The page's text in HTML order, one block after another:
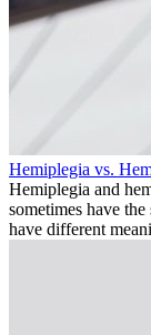
Hemiplegia vs.
Hemiplegia and
sometimes have
have different